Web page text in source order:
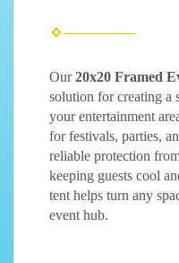
Our20x20 Framed
solution for creating a
your entertainment
for festivals, parties,
reliable protection
keeping guests cool
tent helps turn any
event hub.